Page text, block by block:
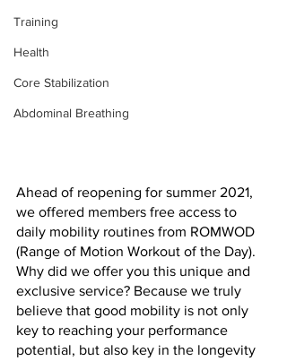
Training
Health
Core Stabilization
Abdominal Breathing
Ahead of reopening for summer 2021,
we offered members free access to
daily mobility routines from ROMWOD
(Range of Motion Workout of the Day).
Why did we offer you this unique and
exclusive service? Because we truly
believe that good mobility is not only
key to reaching your performance
potential, but also key in the longevity